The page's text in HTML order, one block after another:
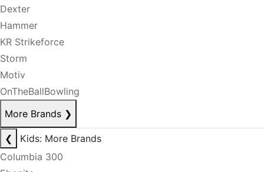
Dexter
Hammer
KR Strikeforce
Storm
Motiv
OnTheBallBowling
More Brands ❯
❮
Kids: More Brands
Columbia 300